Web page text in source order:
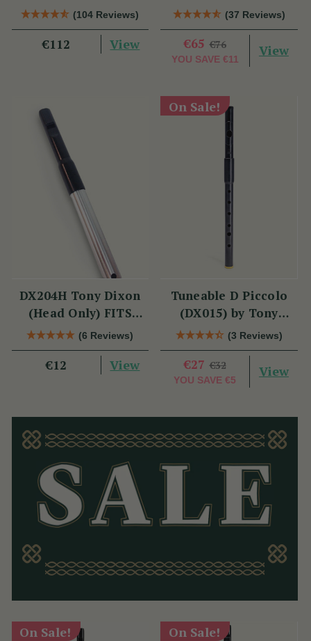
(TB012) by Tony
Dixon
(104 Reviews)
€112 View
Tony Dixon
(37 Reviews)
€65 €76
YOU SAVE €11
View
DX204H Tony Dixon
(Head Only) FITS
DX006 & TRAD
NICKEL
(6 Reviews)
€12 View
On Sale!
Tuneable D Piccolo
(DX015) by Tony
Dixon(3 Reviews)
€27 €32
YOU SAVE €5
View
On Sale! On Sale!